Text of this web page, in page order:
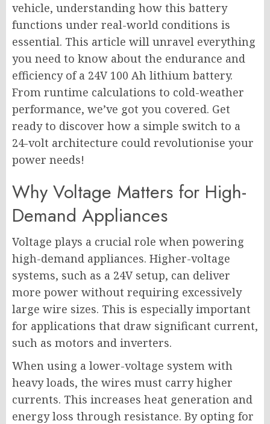
vehicle, understanding how this battery
functions under real-world conditions is
essential. This article will unravel everything
you need to know about the endurance and
efficiency of a 24V 100 Ah lithium battery.
From runtime calculations to cold-weather
performance, we’ve got you covered. Get
ready to discover how a simple switch to a
24-volt architecture could revolutionise your
power needs!
Why Voltage Matters for High-
Demand Appliances
Voltage plays a crucial role when powering
high-demand appliances. Higher-voltage
systems, such as a 24V setup, can deliver
more power without requiring excessively
large wire sizes. This is especially important
for applications that draw significant current,
such as motors and inverters.
When using a lower-voltage system with
heavy loads, the wires must carry higher
currents. This increases heat generation and
energy loss through resistance. By opting for